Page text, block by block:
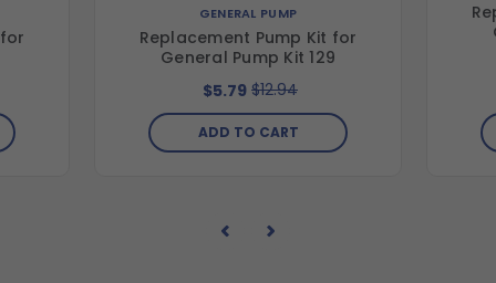
GENERAL PUMP
Replacement Pump Kit for
General Pump Kit 129
$5.79 $12.94
ADD TO CART